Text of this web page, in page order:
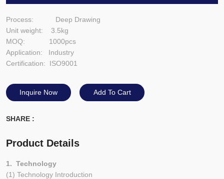
Process: Deep Drawing
Unit weight: 3.5kg
MOQ: 1000pcs
Application: Industry
Certification: ISO9001
Inquire Now Add To Cart
SHARE :
Product Details
1. Technology
(1) Technology Introduction